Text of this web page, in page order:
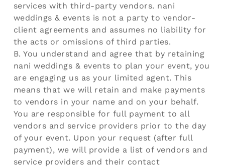
services with third-party vendors. nani
weddings & events is not a party to vendor-
client agreements and assumes no liability for
the acts or omissions of third parties.
B. You understand and agree that by retaining
nani weddings & events to plan your event, you
are engaging us as your limited agent. This
means that we will retain and make payments
to vendors in your name and on your behalf.
You are responsible for full payment to all
vendors and service providers prior to the day
of your event. Upon your request (after full
payment), we will provide a list of vendors and
service providers and their contact